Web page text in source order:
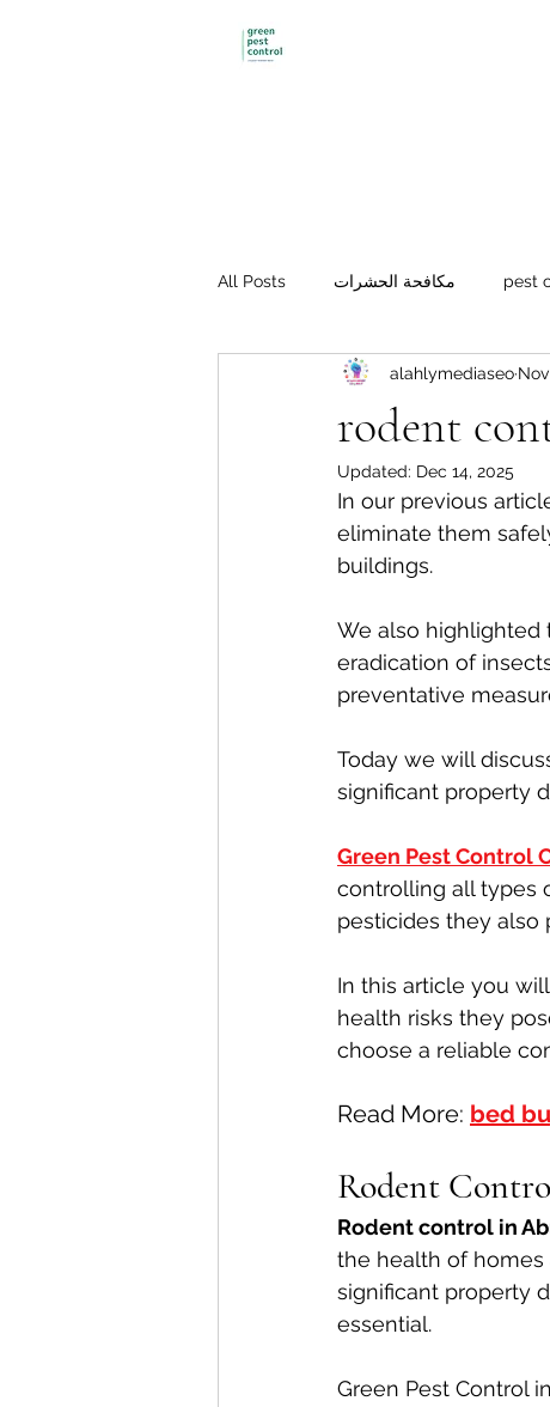
All Posts مكافحة الحشرات pest
Mosquito control مكافحة الفئران
rodent
alahlymediaseo
Updated: Dec 14, 2025
In our previous
eliminate them
buildings.
We also highlighted
eradication of
preventative
Today we will
significant property
Green Pest Control
controlling all types
pesticides they
In this article you
health risks they
choose a reliable
Read More: bed
Rodent
Rodent control in
the health of homes
significant property
essential.
Green Pest Control